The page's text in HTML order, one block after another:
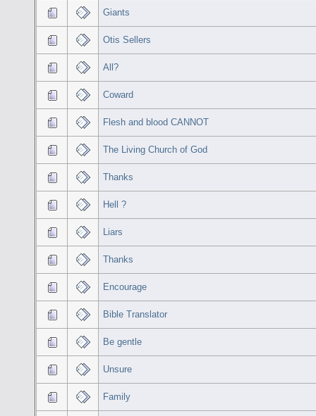
Giants
Otis Sellers
All?
Coward
Flesh and blood CANNOT
The Living Church of God
Thanks
Hell ?
Liars
Thanks
Encourage
Bible Translator
Be gentle
Unsure
Family